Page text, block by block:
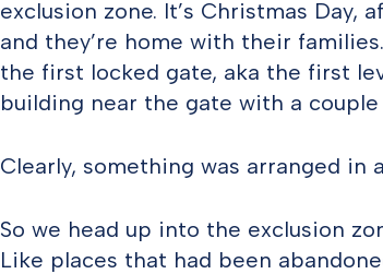
exclusion zone. It’s Christmas
and they’re home with their
the first locked gate, aka the first
building near the gate with a
Clearly, something was arranged in
So we head up into the exclusion
Like places that had been